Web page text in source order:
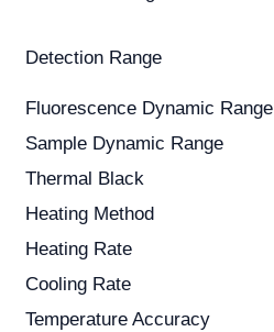
Detection Range
Fluorescence Dynamic Range
Sample Dynamic Range
Thermal Black
Heating Method
Heating Rate
Cooling Rate
Temperature Accuracy